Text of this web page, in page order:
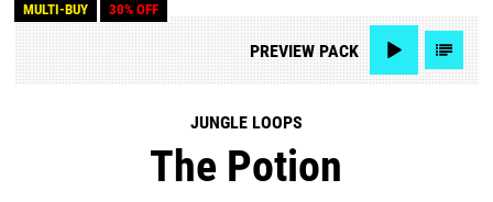
MULTI-BUY 30% OFF
PREVIEWPACK
JUNGLE LOOPS
The Potion